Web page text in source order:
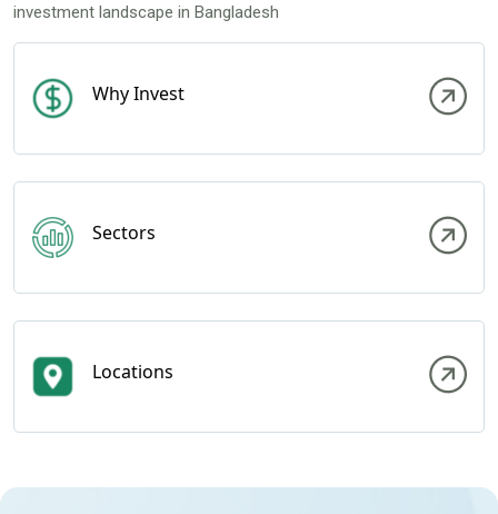
investment landscape in Bangladesh
Why Invest
Sectors
Locations